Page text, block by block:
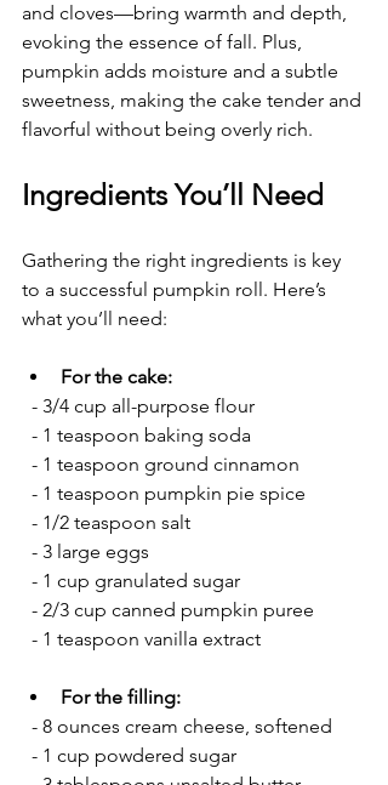
and cloves—bring warmth and depth,
evoking the essence of fall. Plus,
pumpkin adds moisture and a subtle
sweetness, making the cake tender and
flavorful without being overly rich.
Ingredients You’ll Need
Gathering the right ingredients is key
to a successful pumpkin roll. Here’s
what you’ll need:
For the cake:
  - 3/4 cup all-purpose flour
  - 1 teaspoon baking soda
  - 1 teaspoon ground cinnamon
  - 1 teaspoon pumpkin pie spice
  - 1/2 teaspoon salt
  - 3 large eggs
  - 1 cup granulated sugar
  - 2/3 cup canned pumpkin puree
  - 1 teaspoon vanilla extract
For the filling:
  - 8 ounces cream cheese, softened
  - 1 cup powdered sugar